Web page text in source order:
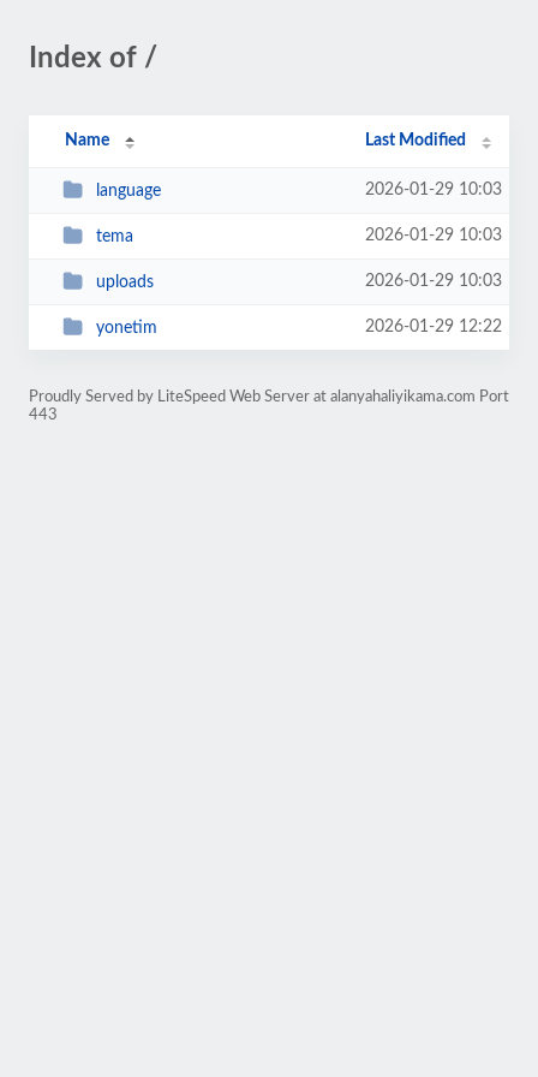
Index of /
Name Last Modified
language 2026-01-29 10:03
tema 2026-01-29 10:03
uploads 2026-01-29 10:03
yonetim 2026-01-29 12:22
Proudly Served by LiteSpeed Web Server at alanyahaliyikama.com Port
443